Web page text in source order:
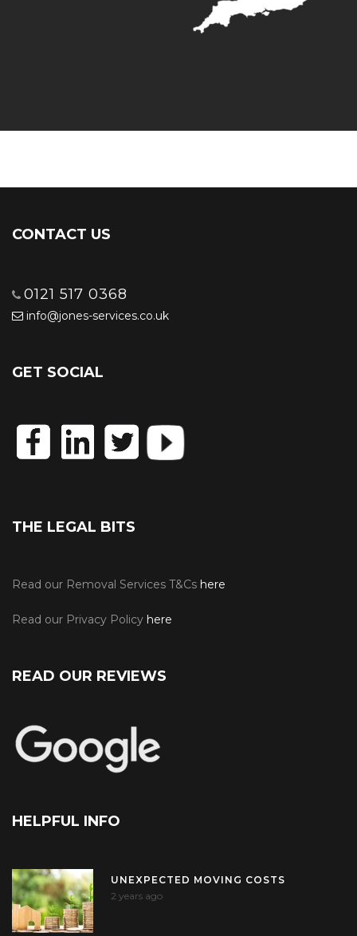
CONTACT US
0121 517 0368
info@jones-services.co.uk
GET SOCIAL
THE LEGAL BITS
Read our Removal Services T&Cs here
Read our Privacy Policy here
READ OUR REVIEWS
HELPFUL INFO
UNEXPECTED MOVING COSTS
2 years ago